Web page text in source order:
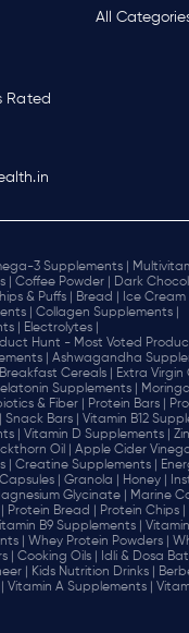
All
Rated
3 Supplements |
|
Coffee Powder |
Dark
& Puffs | Bread |
Ice Cream |
|
Collagen Supplements |
|
Electrolytes |
Hunt - Most Voted
|
Ashwagandha
Breakfast Cereals | Extra Virgin
Supplements |
& Fiber | Protein Bars |
Snack Bars |
Vitamin B12
|
Vitamin D Supplements |
Oil |
Apple Cider
|
Creatine Supplements |
| Granola | Honey |
Glycinate | Marine
Protein Bread | Protein Chips |
B9 Supplements |
Vitamin
|
Whey Protein Powders |
|
Cooking Oils |
Idli & Dosa
| Kids Nutrition Drinks |
Vitamin A Supplements |